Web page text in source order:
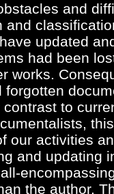
and
updated
had been
works.
to
our activities
and updating
the author.